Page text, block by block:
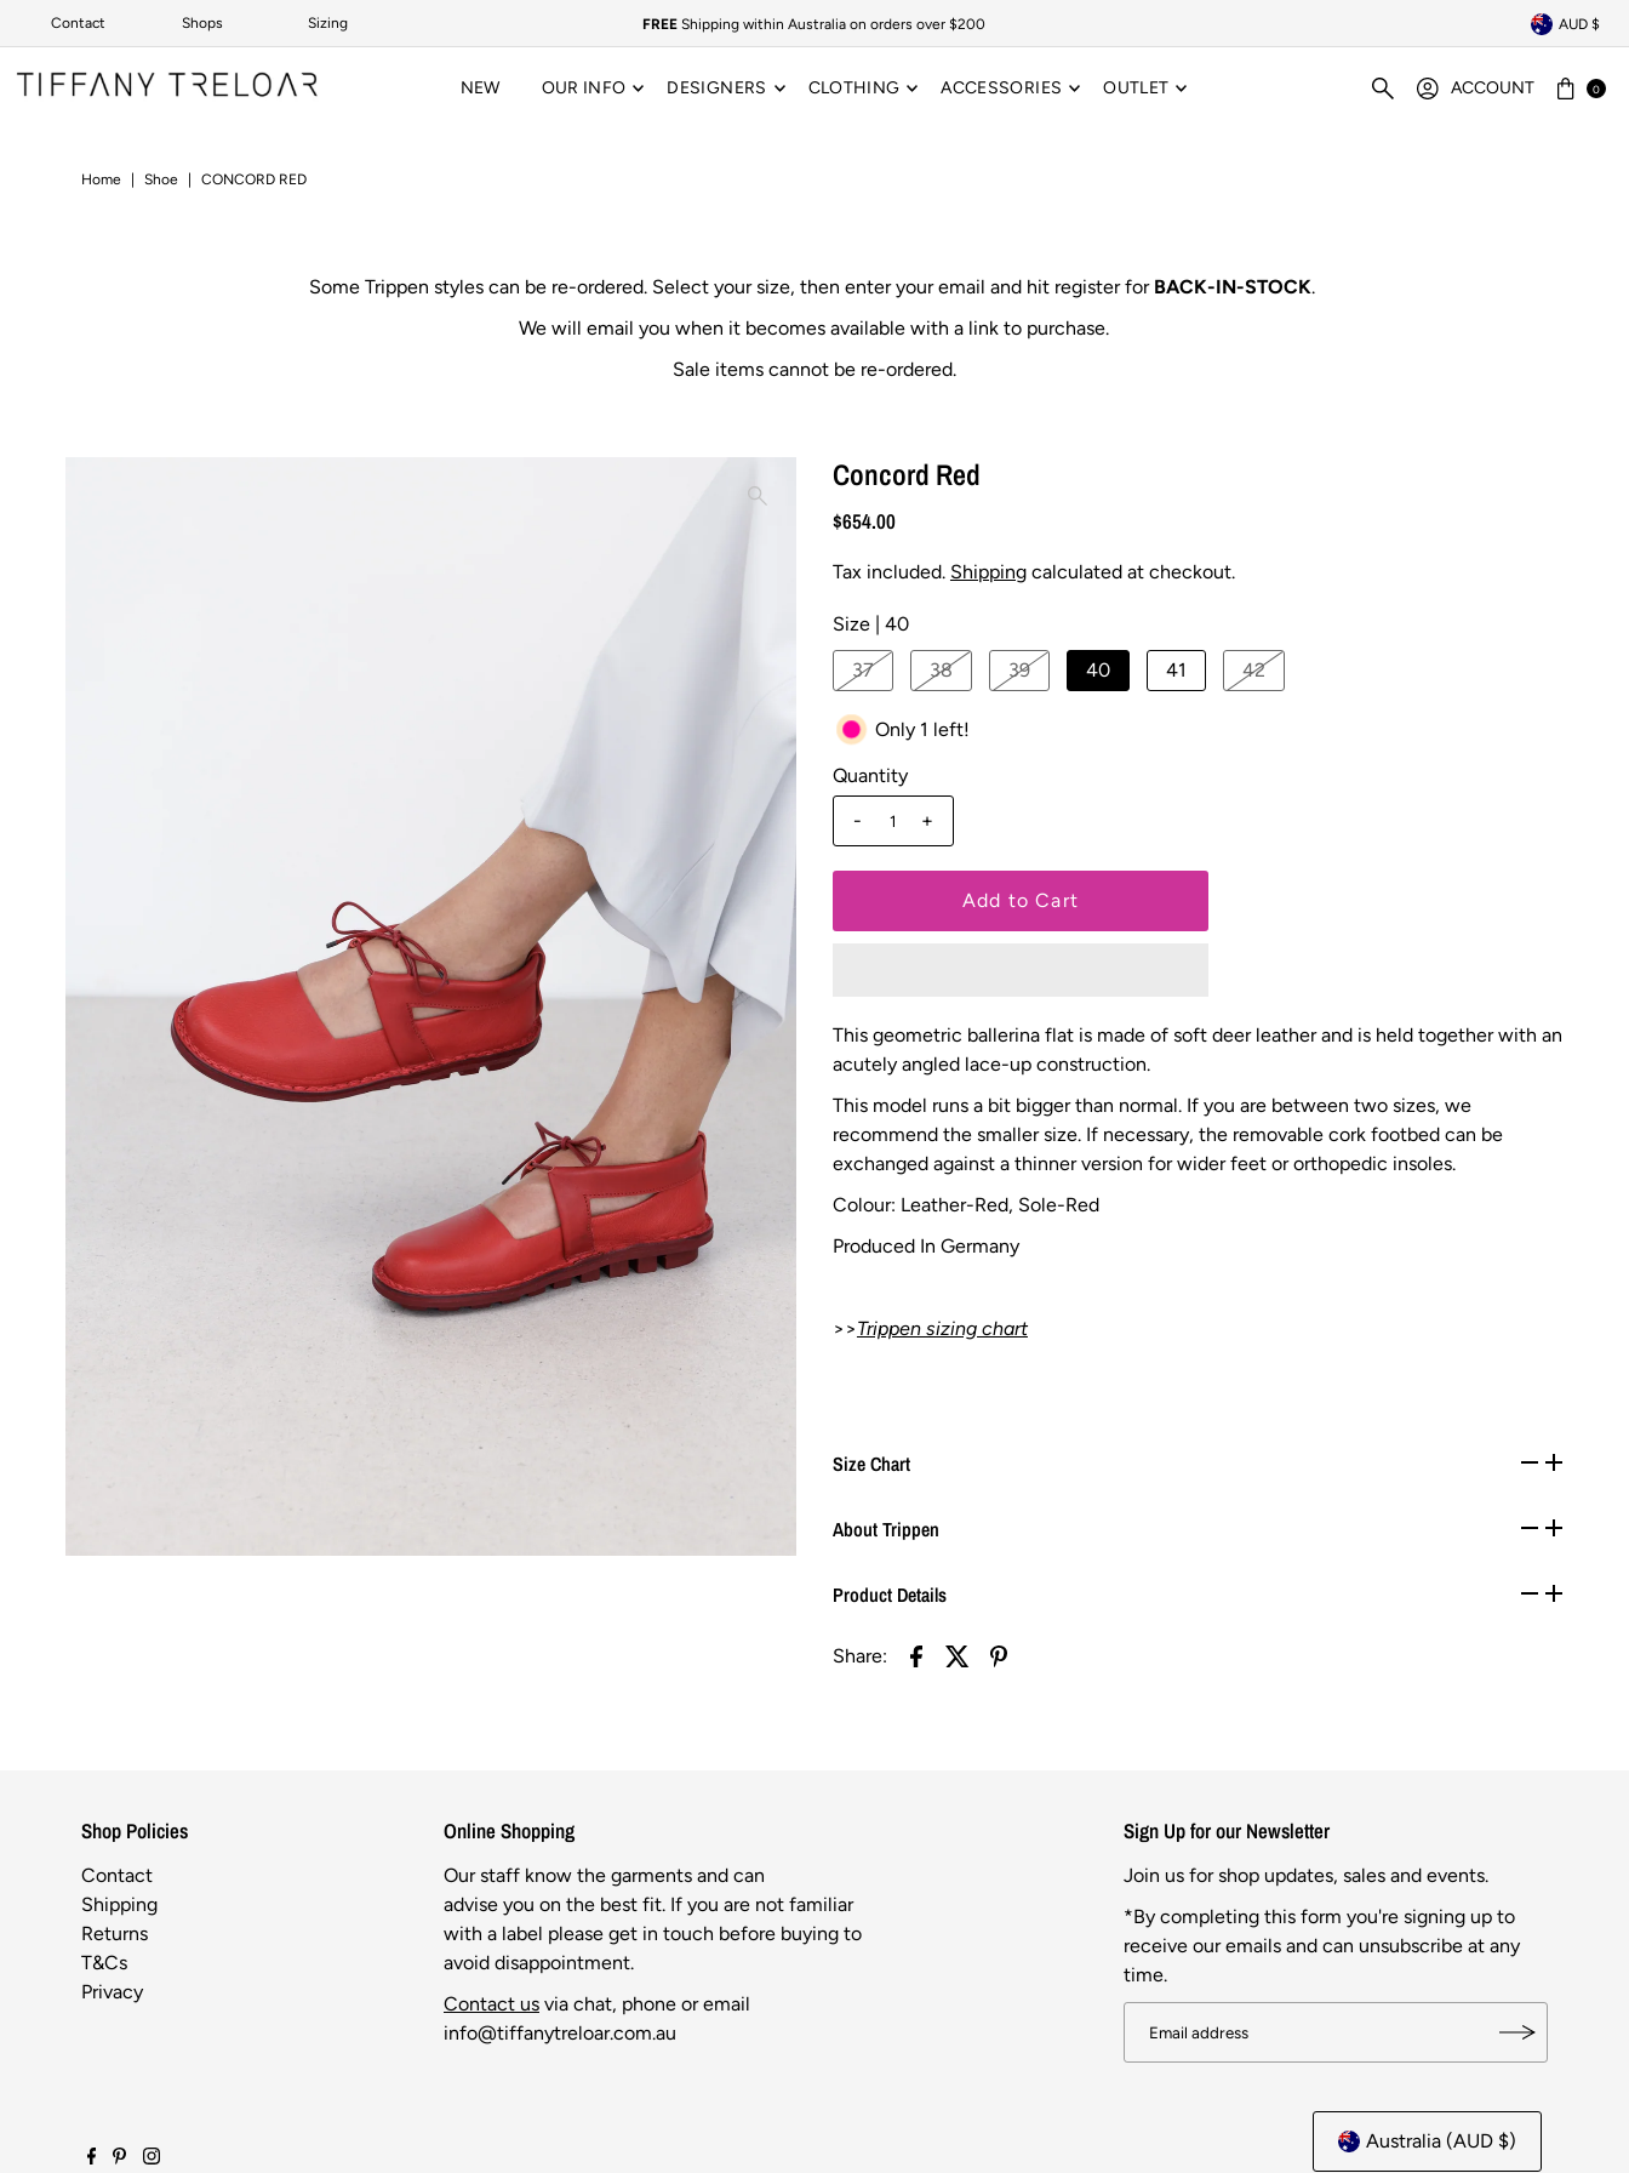
Skip to content
Contact Shops Sizing FREEShipping within Australia on orders over $200 AUD $
NEW OUR INFO DESIGNERS CLOTHING ACCESSORIES OUTLET ACCOUNT 0
Home | Shoe | CONCORD RED
Some Trippen styles can be re-ordered. Select your size, then enter your email and hit register for BACK-IN-STOCK.
We will email you when it becomes available with a link to purchase.
Sale items cannot be re-ordered.
Concord Red
$654.00
Tax included. Shippingcalculated at checkout.
Size | 40
37
38 39 40 41 42
Only 1 left!
Quantity
-
+
This geometric ballerina flat is made of soft deer leather and is held together with an
acutely angled lace-up construction.
This model runs a bit bigger than normal. If you are between two sizes, we
recommend the smaller size. If necessary, the removable cork footbed can be
exchanged against a thinner version for wider feet or orthopedic insoles.
Colour: Leather-Red, Sole-Red
Produced In Germany
>>Trippen sizing chart
Size Chart
About Trippen
Product Details
Share:
Shop Policies
Contact
Shipping
Returns
T&Cs
Privacy
Online Shopping
Our staff know the garments and can
advise you on the best fit. If you are not familiar
with a label please get in touch before buying to
avoid disappointment.
Contact us via chat, phone or email
info@tiffanytreloar.com.au
Sign Up for our Newsletter
Join us for shop updates, sales and events.
*By completing this form you're signing up to
receive our emails and can unsubscribe at any
time.
Australia (AUD $)